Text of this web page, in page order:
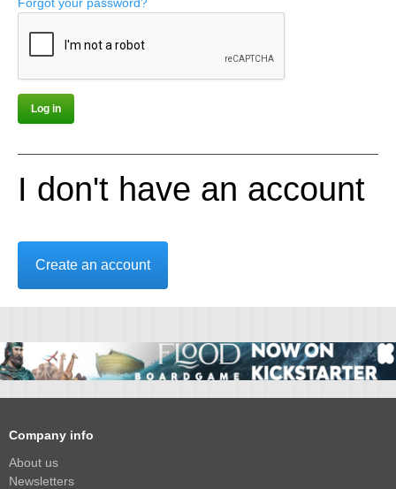
I don't have an account
Create an account
Company info
About us
Newsletters